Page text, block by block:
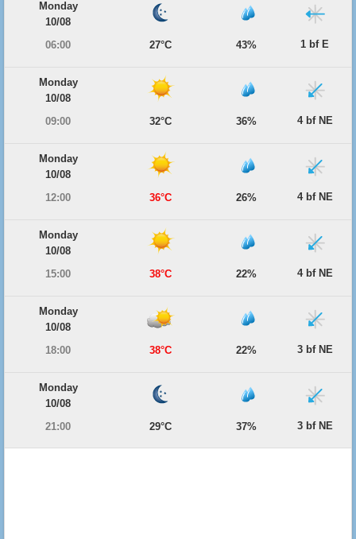
Monday
10/08
06:00
27°C 43% 1 bf E
Monday
10/08
09:00
32°C 36% 4 bf NE
Monday
10/08
12:00
36°C 26% 4 bf NE
Monday
10/08
15:00
38°C 22% 4 bf NE
Monday
10/08
18:00
38°C 22% 3 bf NE
Monday
10/08
21:00
29°C 37% 3 bf NE